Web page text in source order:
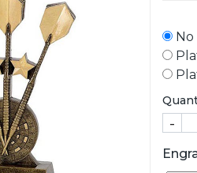
No
-